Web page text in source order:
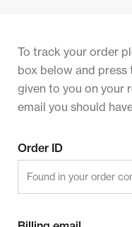
To track your order
box below and press
given to you on your
email you should
Order ID